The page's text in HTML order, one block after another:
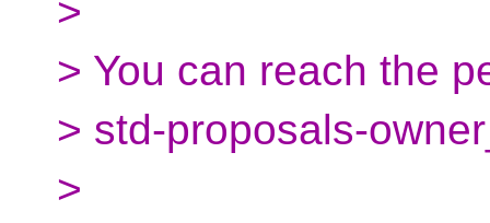
>
> You can reach the
> std-proposals-
>